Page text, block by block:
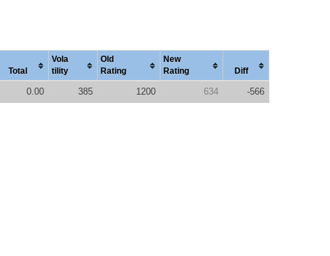
Total
Vola
tility
Old
Rating
New
Rating
Diff
0.00 385 1200 634 -566